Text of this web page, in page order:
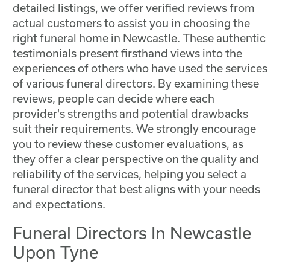
detailed listings, we offer verified reviews from
actual customers to assist you in choosing the
right funeral home in Newcastle. These authentic
testimonials present firsthand views into the
experiences of others who have used the services
of various funeral directors. By examining these
reviews, people can decide where each
provider's strengths and potential drawbacks
suit their requirements. We strongly encourage
you to review these customer evaluations, as
they offer a clear perspective on the quality and
reliability of the services, helping you select a
funeral director that best aligns with your needs
and expectations.
Funeral Directors In Newcastle
Upon Tyne